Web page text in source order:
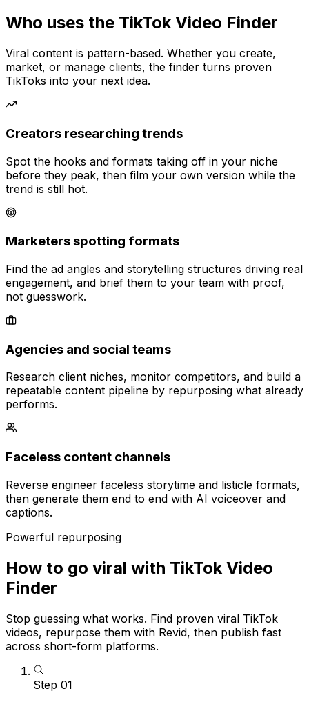
Who uses the TikTok Video Finder
Viral content is pattern-based. Whether you create,
market, or manage clients, the finder turns proven
TikToks into your next idea.
Creators researching trends
Spot the hooks and formats taking off in your niche
before they peak, then film your own version while the
trend is still hot.
Marketers spotting formats
Find the ad angles and storytelling structures driving real
engagement, and brief them to your team with proof,
not guesswork.
Agencies and social teams
Research client niches, monitor competitors, and build a
repeatable content pipeline by repurposing what already
performs.
Faceless content channels
Reverse engineer faceless storytime and listicle formats,
then generate them end to end with AI voiceover and
captions.
Powerful repurposing
How to go viral with TikTok Video
Finder
Stop guessing what works. Find proven viral TikTok
videos, repurpose them with Revid, then publish fast
across short-form platforms.
Step 01